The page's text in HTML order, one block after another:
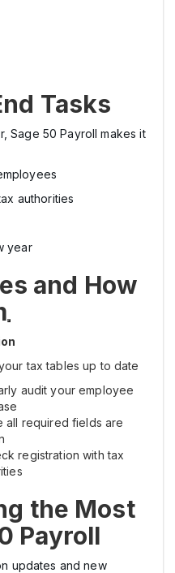
Tasks
Sage 50 Payroll makes it
authorities
year
and How
tax tables up to date
audit your employee
all required fields are
registration with tax
the Most
Payroll
updates and new